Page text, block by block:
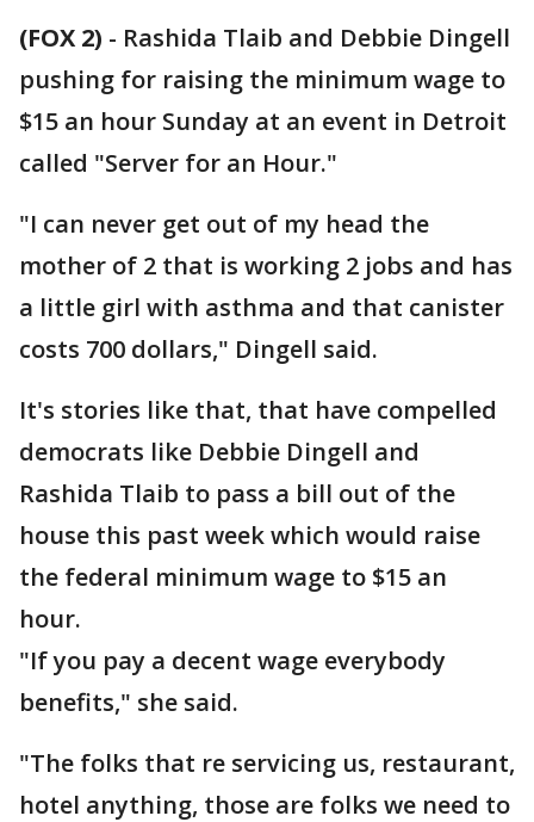
(FOX 2) - Rashida Tlaib and Debbie Dingell
pushing for raising the minimum wage to
$15 an hour Sunday at an event in Detroit
called "Server for an Hour."
"I can never get out of my head the
mother of 2 that is working 2 jobs and has
a little girl with asthma and that canister
costs 700 dollars," Dingell said.
It's stories like that, that have compelled
democrats like Debbie Dingell and
Rashida Tlaib to pass a bill out of the
house this past week which would raise
the federal minimum wage to $15 an
hour.
"If you pay a decent wage everybody
benefits," she said.
"The folks that re servicing us, restaurant,
hotel anything, those are folks we need to